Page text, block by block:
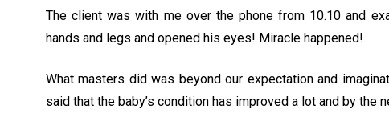
The client was with me over the phone from 10.10 and
hands and legs and opened his eyes! Miracle happened!
What masters did was beyond our expectation and
said that the baby’s condition has improved a lot and by the